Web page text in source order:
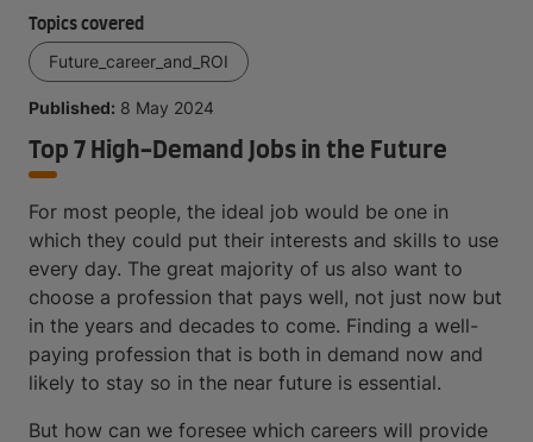
Topics covered
Future_career_and_ROI
Published: 8 May 2024
Top 7 High-Demand Jobs in the Future
For most people, the ideal job would be one in
which they could put their interests and skills to use
every day. The great majority of us also want to
choose a profession that pays well, not just now but
in the years and decades to come. Finding a well-
paying profession that is both in demand now and
likely to stay so in the near future is essential.
But how can we foresee which careers will provide